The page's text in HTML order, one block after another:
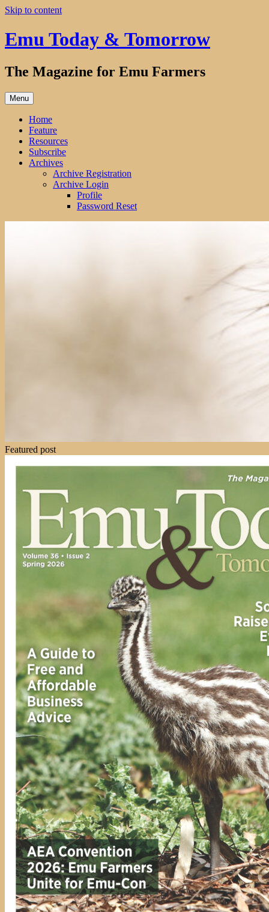
Skip to content
Emu Today & Tomorrow
The Magazine for Emu Farmers
Menu
Home
Feature
Resources
Subscribe
Archives
Archive Registration
Archive Login
Profile
Password Reset
Featured post